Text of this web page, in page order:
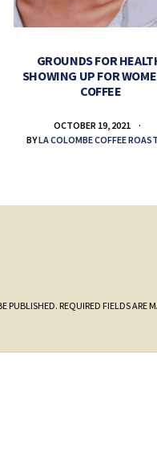
GROUNDS FOR
SHOWING UP FOR
COFFEE
OCTOBER 19, 2021
BYLA COLOMBE COFFEE
PUBLISHED. REQUIRED FIELDS ARE